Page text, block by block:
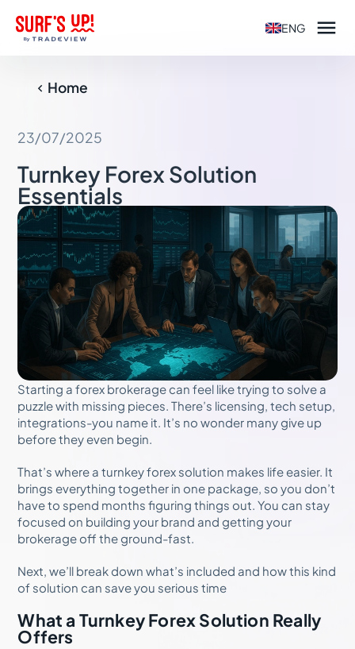
ENG 
 Home
23/07/2025
Turnkey Forex Solution
Essentials
Starting a forex brokerage can feel like trying to solve a
puzzle with missing pieces. There’s licensing, tech setup,
integrations-you name it. It’s no wonder many give up
before they even begin.
That’s where a turnkey forex solution makes life easier. It
brings everything together in one package, so you don’t
have to spend months figuring things out. You can stay
focused on building your brand and getting your
brokerage off the ground-fast.
Next, we’ll break down what’s included and how this kind
of solution can save you serious time
What a Turnkey Forex Solution Really
Offers